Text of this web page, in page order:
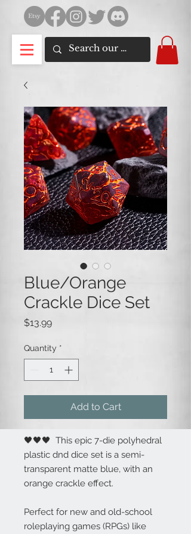
Blue/Orange
Crackle Dice Set
$13.99Price
Quantity *
Add to Cart
🖤🖤🖤 This epic 7-die polyhedral
plastic dnd dice set is a semi-
transparent matte blue, with an
orange crackle effect.
Perfect for new and old-school
roleplaying games (RPGs) like